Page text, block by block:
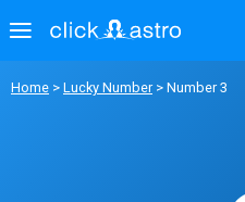
Home > Lucky Number> Number 3